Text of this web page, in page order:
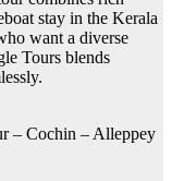
stay in the Kerala
want a diverse
Tours blends
– Cochin – Alleppey